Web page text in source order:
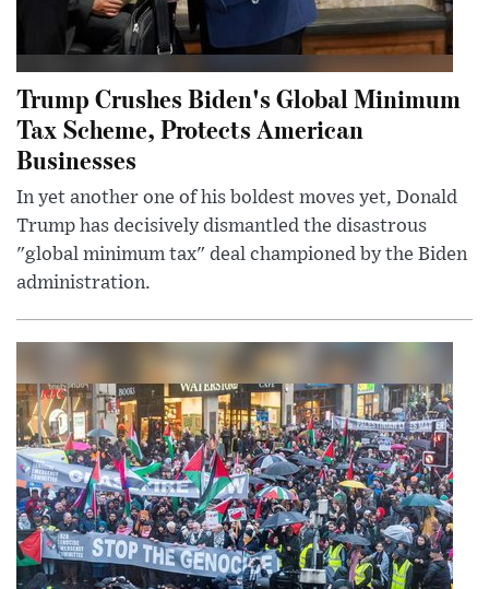
Trump Crushes Biden's Global Minimum
Tax Scheme, Protects American
Businesses
In yet another one of his boldest moves yet, Donald
Trump has decisively dismantled the disastrous
"global minimum tax" deal championed by the Biden
administration.